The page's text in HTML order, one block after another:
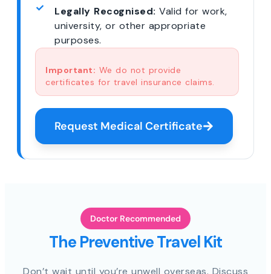
Legally Recognised: Valid for work,
university, or other appropriate
purposes.
Important: We do not provide
certificates for travel insurance claims.
Request Medical Certificate
Doctor Recommended
The Preventive Travel Kit